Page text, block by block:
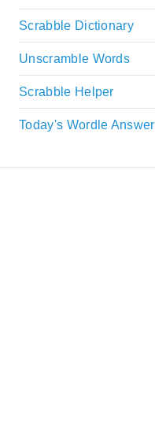
Scrabble Dictionary
Unscramble Words
Scrabble Helper
Today's Wordle Answer